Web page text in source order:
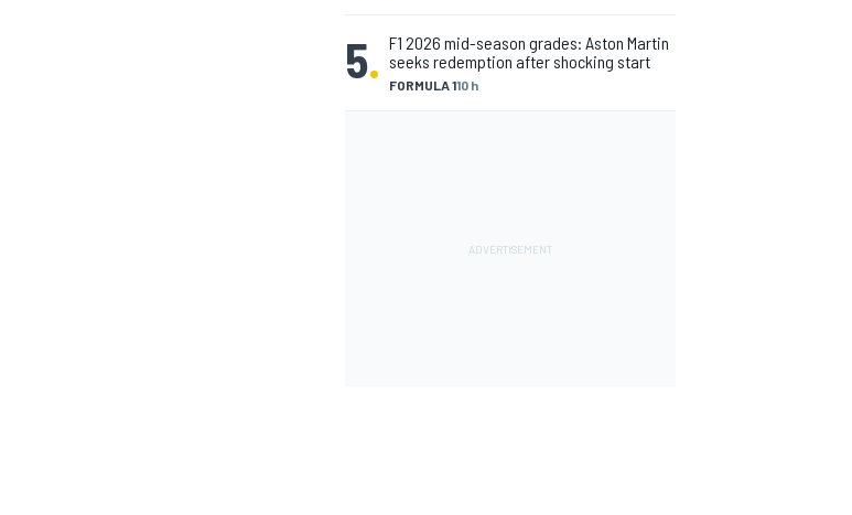
5. FORMULA 110 h
F1 2026 mid-season grades: Aston Martin
seeks redemption after shocking start